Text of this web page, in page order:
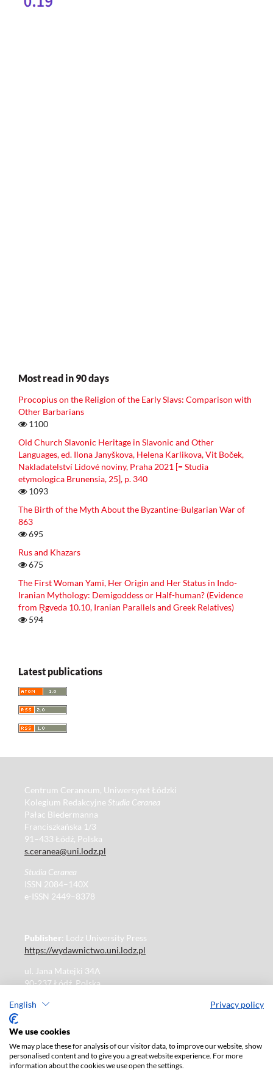
English Privacy policy
We use cookies
We may place these for analysis of our visitor data, to improve our website, show
personalised content and to give you a great website experience. For more
information about the cookies we use open the settings.
Most read in 90 days
Procopius on the Religion of the Early Slavs: Comparison with
Other Barbarians
1100
Old Church Slavonic Heritage in Slavonic and Other
Languages, ed. Ilona Janyškova, Helena Karlikova, Vit Boček,
Nakladatelství Lidové noviny, Praha 2021 [= Studia
etymologica Brunensia, 25], p. 340
1093
The Birth of the Myth About the Byzantine-Bulgarian War of
863
695
Rus and Khazars
675
The First Woman Yamī, Her Origin and Her Status in Indo-
Iranian Mythology: Demigoddess or Half-human? (Evidence
from R̥gveda 10.10, Iranian Parallels and Greek Relatives)
594
Latest publications
Centrum Ceraneum, Uniwersytet Łódzki
Kolegium Redakcyjne Studia Ceranea
Pałac Biedermanna
Franciszkańska 1/3
91–433 Łódź, Polska
s.ceranea@uni.lodz.pl
Studia Ceranea
ISSN 2084–140X
e-ISSN 2449–8378
Publisher: Lodz University Press
https://wydawnictwo.uni.lodz.pl
ul. Jana Matejki 34A
90-237 Łódź, Polska
Publisher's office: journals@uni.lodz.pl
The electronic version of the journal is fully available on
the website in Open Access: